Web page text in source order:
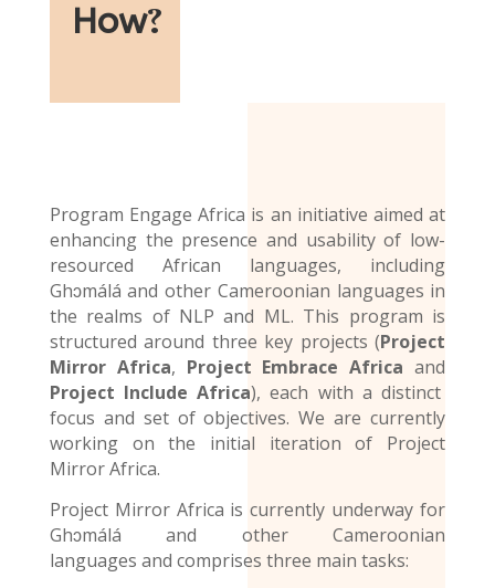
How?
Program Engage Africa is an initiative aimed at
enhancing the presence and usability of low-
resourced African languages, including
Ghɔmálá and other Cameroonian languages in
the realms of NLP and ML. This program is
structured around three key projects (Project
Mirror Africa, Project Embrace Africaand
Project Include Africa), each with a distinct
focus and set of objectives. We are currently
working on the initial iteration of Project
Mirror Africa.
Project Mirror Africa is currently underway for
Ghɔmálá and otherCameroonian
languages and comprises three main tasks: